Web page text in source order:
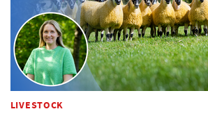
LIVESTOCK